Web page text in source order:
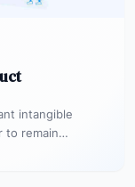
intangible
to remain